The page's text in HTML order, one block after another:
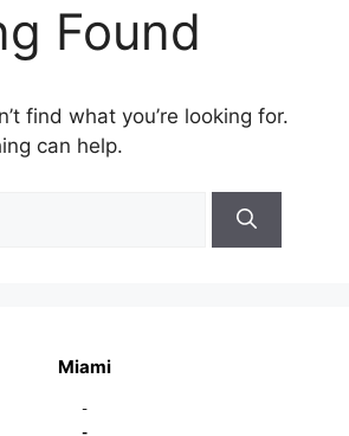
Found
find what you’re looking for.
can help.
Miami
-
-